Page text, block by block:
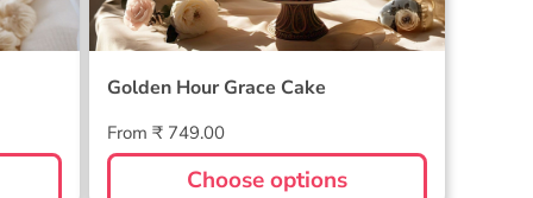
Golden Hour Grace Cake
Regular
price
From ₹ 749.00
Choose options